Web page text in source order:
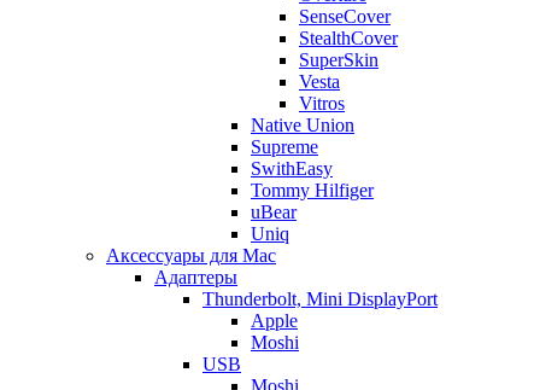
SenseCover
StealthCover
SuperSkin
Vesta
Vitros
Native Union
Supreme
SwithEasy
Tommy Hilfiger
uBear
Uniq
Аксессуары для Mac
Адаптеры
Thunderbolt, Mini DisplayPort
Apple
Moshi
USB
Moshi